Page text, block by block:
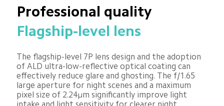
Professional quality
Flagship-level lens
The flagship-level 7P lens design and the adoption
of ALD ultra-low-reflective optical coating can
effectively reduce glare and ghosting. The f/1.65
large aperture for night scenes and a maximum
pixel size of 2.24μm significantly improve light
intake and light sensitivity for clearer night